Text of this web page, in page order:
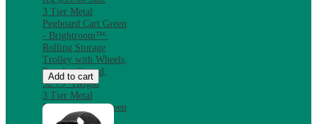
3 Tier Metal
Pegboard Cart Green
- Brightroom™:
Rolling Storage
Trolley with Wheels,
Powder-Coated,
32.75" Height
3 Tier Metal
Pegboard Cart Green
- Brightroom™:
Add to cart